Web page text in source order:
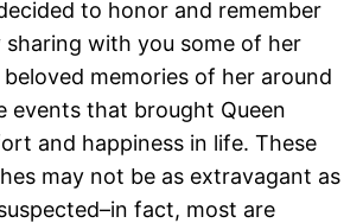
to honor and remember
sharing with you some of her
memories of her around
events that brought Queen
and happiness in life. These
may not be as extravagant as
fact, most are